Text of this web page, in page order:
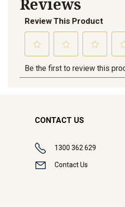
CONTACT US
1300 362 629
Contact Us